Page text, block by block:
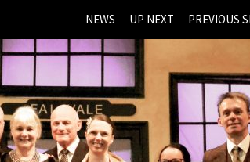
NEWS UP NEXT PREVIOUS